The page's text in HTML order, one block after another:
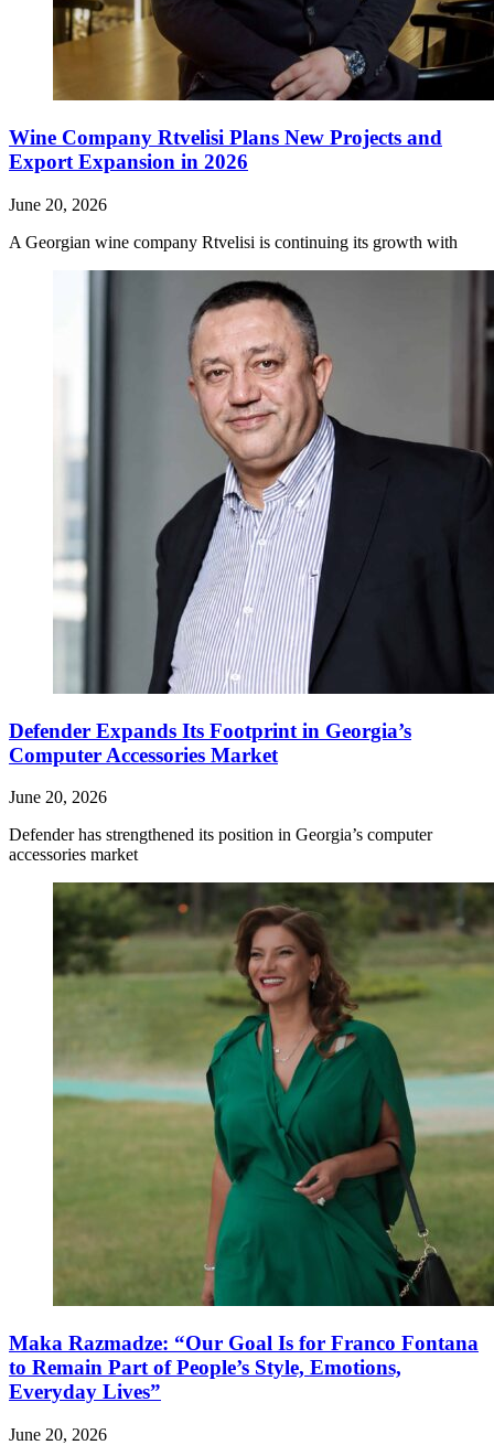
Wine Company Rtvelisi Plans New Projects and
Export Expansion in 2026
June 20, 2026
A Georgian wine company Rtvelisi is continuing its growth with
Defender Expands Its Footprint in Georgia’s
Computer Accessories Market
June 20, 2026
Defender has strengthened its position in Georgia’s computer
accessories market
Maka Razmadze: “Our Goal Is for Franco Fontana
to Remain Part of People’s Style, Emotions,
Everyday Lives”
June 20, 2026